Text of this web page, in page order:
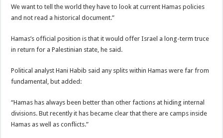
We want to tell the world they have to look at current Hamas policies
and not read a historical document.”
Hamas’s official position is that it would offer Israel a long-term truce
in return for a Palestinian state, he said.
Political analyst Hani Habib said any splits within Hamas were far from
fundamental, but added:
“Hamas has always been better than other factions at hiding internal
divisions. But recently it has became clear that there are camps inside
Hamas as well as conflicts.”